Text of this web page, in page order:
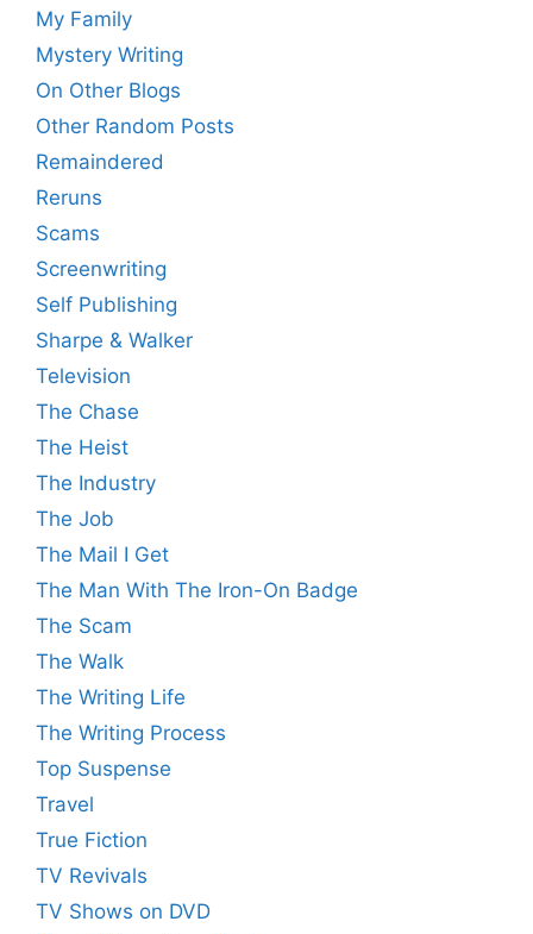
My Family
Mystery Writing
On Other Blogs
Other Random Posts
Remaindered
Reruns
Scams
Screenwriting
Self Publishing
Sharpe & Walker
Television
The Chase
The Heist
The Industry
The Job
The Mail I Get
The Man With The Iron-On Badge
The Scam
The Walk
The Writing Life
The Writing Process
Top Suspense
Travel
True Fiction
TV Revivals
TV Shows on DVD